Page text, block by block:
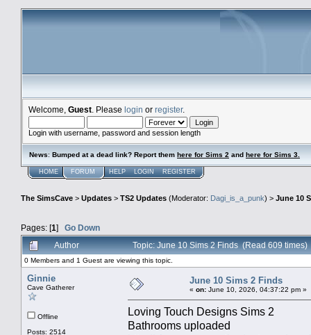
Welcome, Guest . Please login or register.
Login with username, password and session length
News: Bumped at a dead link? Report them here for Sims 2 and here for Sims 3.
HOME FORUM HELP LOGIN REGISTER
The SimsCave > Updates > TS2 Updates (Moderator: Dagi_is_a_punk) > June 10
Pages: [1] Go Down
Author
Topic: June 10 Sims 2 Finds (Read 609 times)
0 Members and 1 Guest are viewing this topic.
Ginnie
Cave Gatherer
Offline
Posts: 2514
June 10 Sims 2 Finds
« on: June 10, 2026, 04:37:22 pm »
Loving Touch Designs Sims 2
Bathrooms uploaded